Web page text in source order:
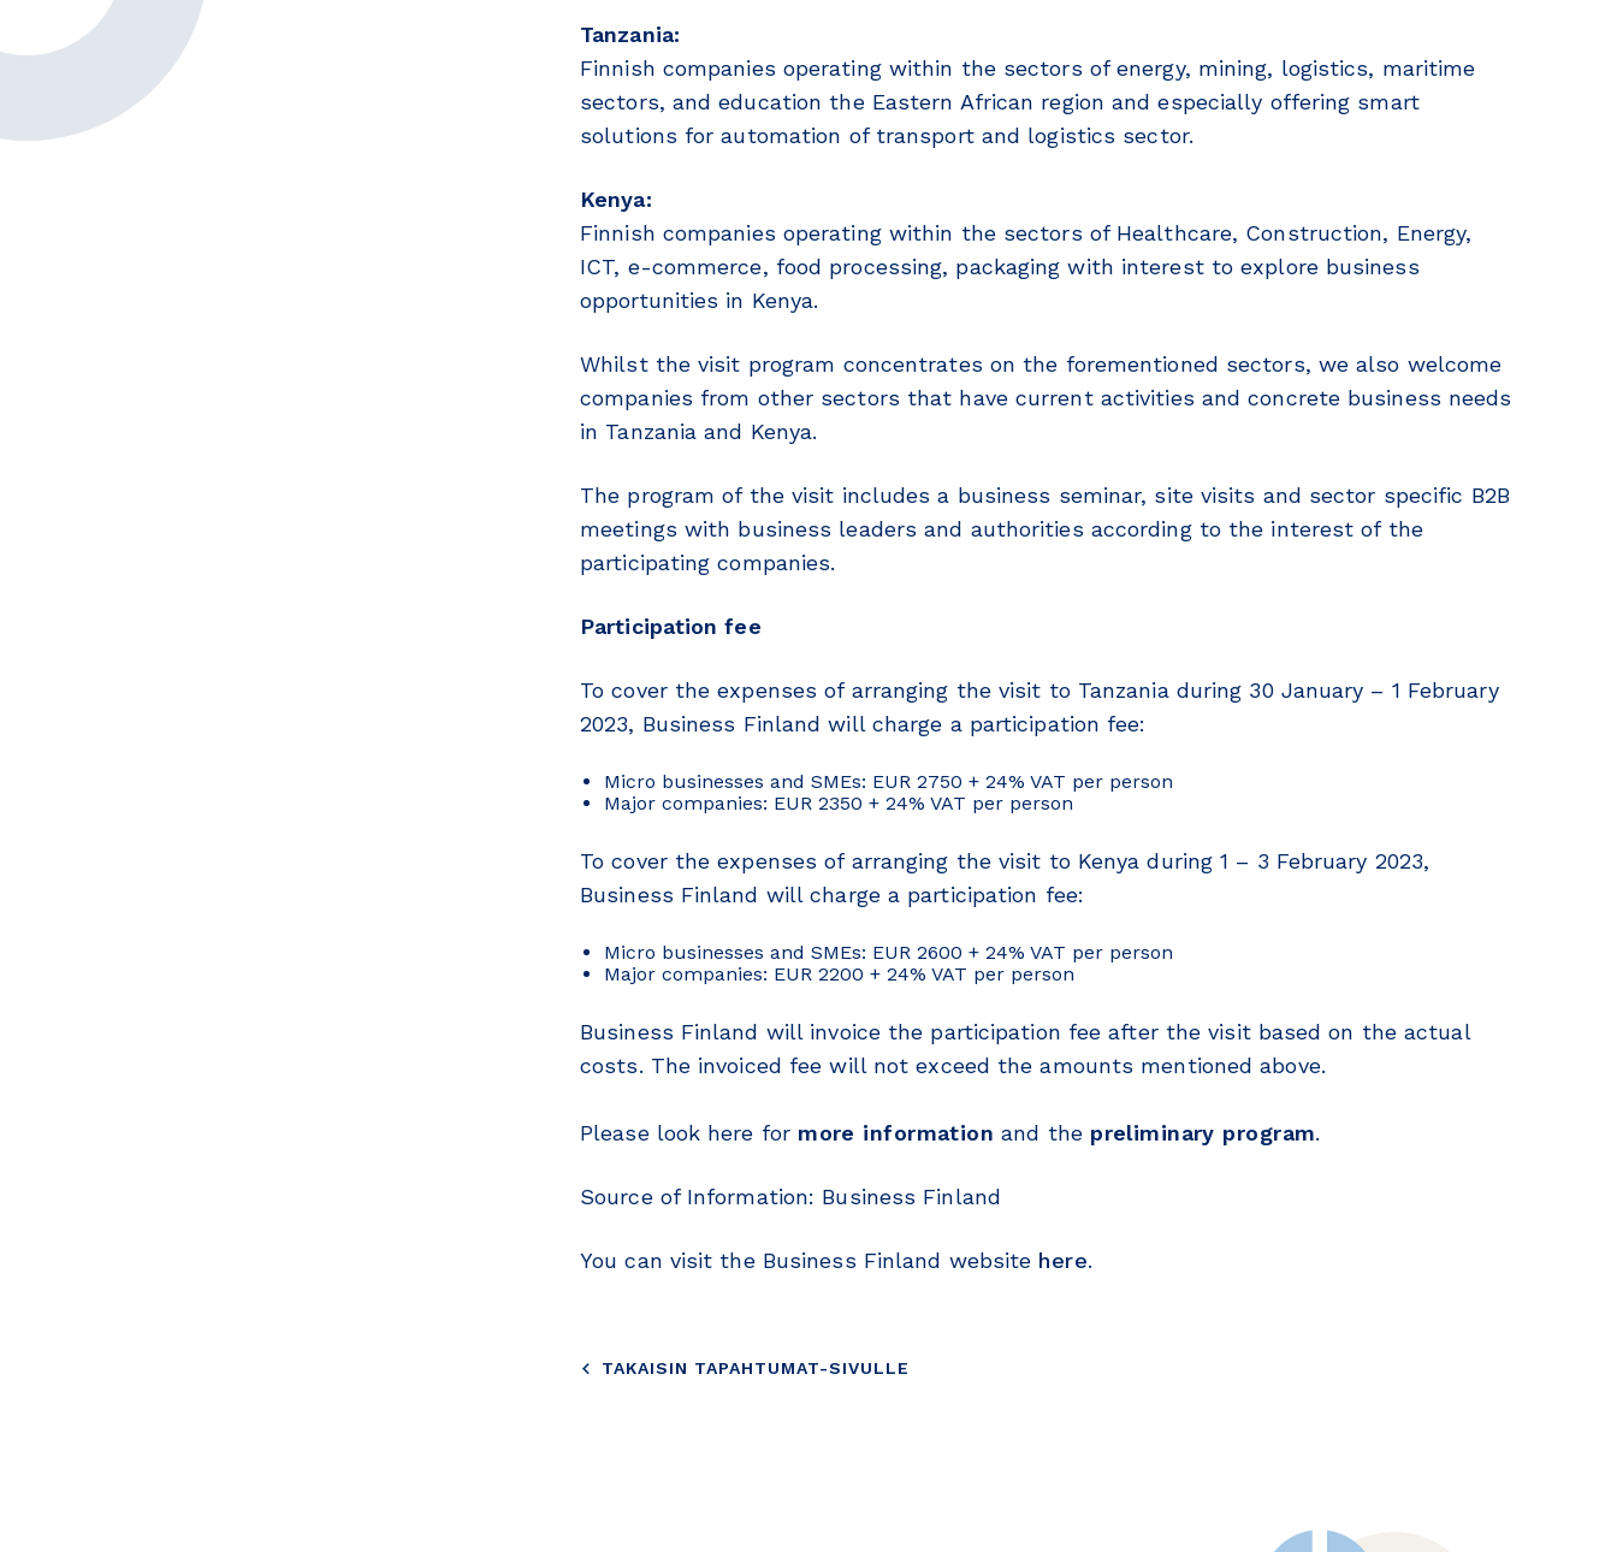
Tanzania:
Finnish companies operating within the sectors of energy, mining, logistics, maritime
sectors, and education the Eastern African region and especially offering smart
solutions for automation of transport and logistics sector.
Kenya:
Finnish companies operating within the sectors of Healthcare, Construction, Energy,
ICT, e-commerce, food processing, packaging with interest to explore business
opportunities in Kenya.
Whilst the visit program concentrates on the forementioned sectors, we also welcome
companies from other sectors that have current activities and concrete business needs
in Tanzania and Kenya.
The program of the visit includes a business seminar, site visits and sector specific B2B
meetings with business leaders and authorities according to the interest of the
participating companies.
Participation fee
To cover the expenses of arranging the visit to Tanzania during 30 January – 1 February
2023, Business Finland will charge a participation fee:
Micro businesses and SMEs: EUR 2750 + 24% VAT per person
Major companies: EUR 2350 + 24% VAT per person
To cover the expenses of arranging the visit to Kenya during 1 – 3 February 2023,
Business Finland will charge a participation fee:
Micro businesses and SMEs: EUR 2600 + 24% VAT per person
Major companies: EUR 2200 + 24% VAT per person
Business Finland will invoice the participation fee after the visit based on the actual
costs. The invoiced fee will not exceed the amounts mentioned above.
Please look here for more information and the preliminary program.
Source of Information: Business Finland
You can visit the Business Finland website here.
TAKAISIN TAPAHTUMAT-SIVULLE